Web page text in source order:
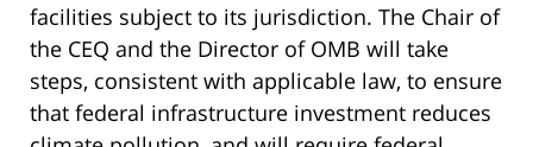
facilities subject to its jurisdiction. The Chair of
the CEQ and the Director of OMB will take
steps, consistent with applicable law, to ensure
that federal infrastructure investment reduces